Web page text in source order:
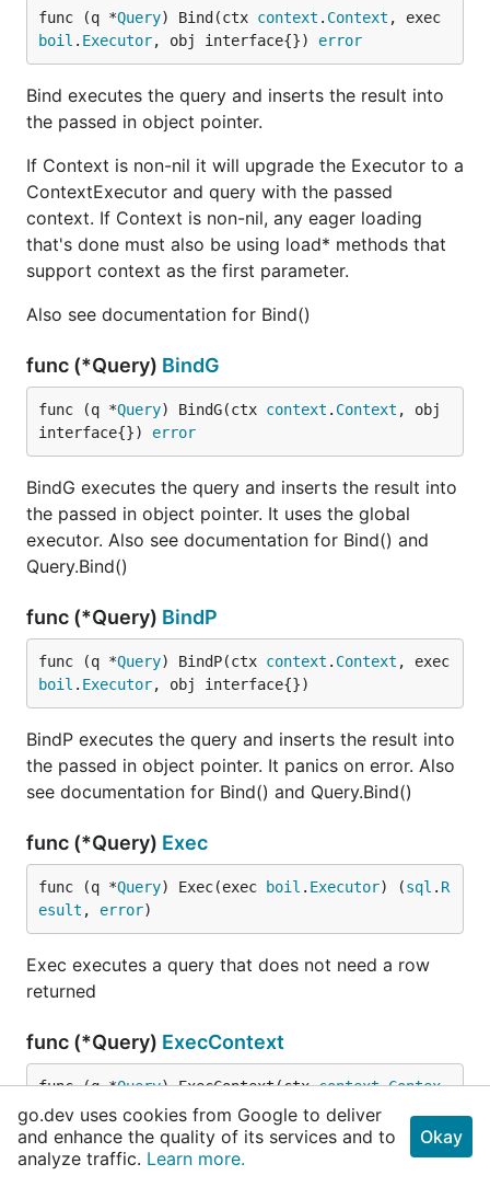
func (q *Query) Bind(ctx context . Context
boil . Executor, obj interface{}) error
Bind executes the query and inserts the result into
the passed in object pointer.
If Context is non-nil it will upgrade the Executor to a
ContextExecutor and query with the passed
context. If Context is non-nil, any eager loading
that's done must also be using load* methods that
support context as the first parameter.
Also see documentation for Bind()
func (*Query) BindG
func (q *Query) BindG(ctx context . Context , obj
interface{}) error
BindG executes the query and inserts the result into
the passed in object pointer. It uses the global
executor. Also see documentation for Bind() and
Query.Bind()
func (*Query) BindP
func (q *Query) BindP(ctx context . Context
boil . Executor, obj interface{})
BindP executes the query and inserts the result into
the passed in object pointer. It panics on error. Also
see documentation for Bind() and Query.Bind()
func (*Query) Exec
func (q *Query) Exec(exec boil . Executor) (sql . R
esult , error)
Exec executes a query that does not need a row
returned
func (*Query) ExecContext
func (q *Query) ExecContext(ctx context.Contex
t, exec boil.ContextExecutor) (sql.Result
r )
go.dev uses cookies from Google to deliver
and enhance the quality of its services and to
analyze traffic. Learn more.
Okay